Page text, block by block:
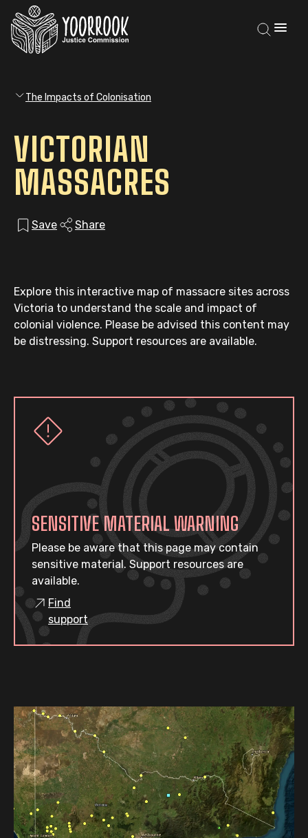
The Impacts of Colonisation
VICTORIAN
MASSACRES
Save Share
Explore this interactive map of massacre sites across
Victoria to understand the scale and impact of
colonial violence. Please be advised this content may
be distressing. Support resources are available.
SENSITIVE MATERIAL WARNING
Please be aware that this page may contain
sensitive material. Support resources are
available.
Find
support